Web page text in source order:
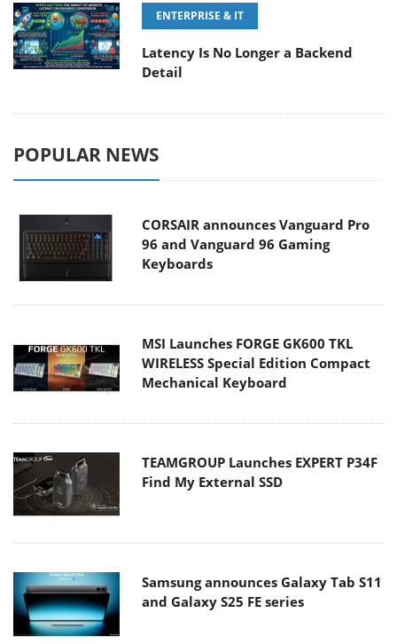
ENTERPRISE & IT
Latency Is No Longer a Backend
Detail
POPULAR NEWS
CORSAIR announces Vanguard Pro
96 and Vanguard 96 Gaming
Keyboards
MSI Launches FORGE GK600 TKL
WIRELESS Special Edition Compact
Mechanical Keyboard
TEAMGROUP Launches EXPERT P34F
Find My External SSD
Samsung announces Galaxy Tab S11
and Galaxy S25 FE series